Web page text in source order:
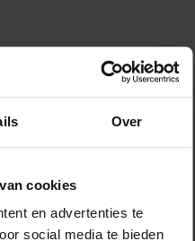
Over
cookies
en advertenties te
social media te bieden
transcends the